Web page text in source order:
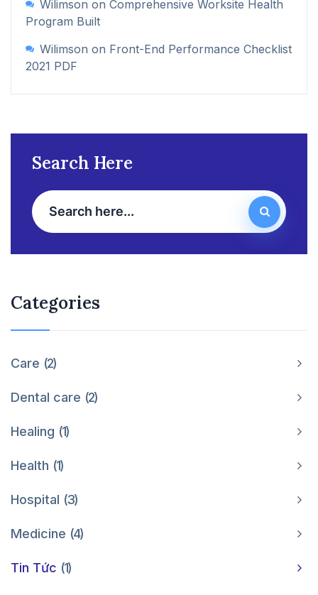
Wilimson on Comprehensive Worksite Health
Program Built
Wilimson on Front-End Performance Checklist
2021 PDF
Search Here
Categories
Care 2
Dental care 2
Healing 1
Health 1
Hospital 3
Medicine 4
Tin Tức 1